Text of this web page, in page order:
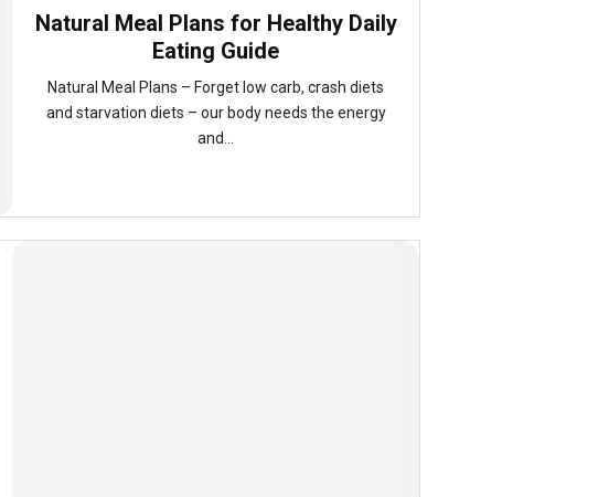
Natural Meal Plans for Healthy Daily
Eating Guide
Natural Meal Plans – Forget low carb, crash diets
and starvation diets – our body needs the energy
and...